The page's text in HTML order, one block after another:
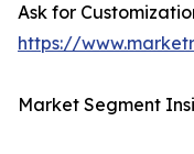
Ask for
https://
Market Segment